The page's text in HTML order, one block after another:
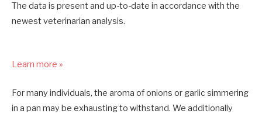
The data is present and up-to-date in accordance with the
newest veterinarian analysis.
Learn more »
For many individuals, the aroma of onions or garlic simmering
in a pan may be exhausting to withstand. We additionally